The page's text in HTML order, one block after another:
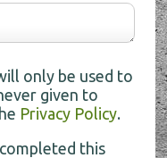
only be used to
given to
Privacy Policy.
this